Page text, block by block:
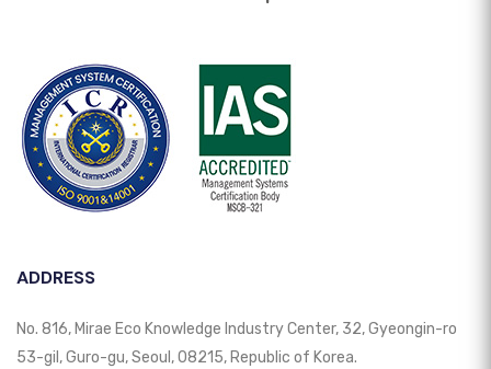
ADDRESS
No. 816, Mirae Eco Knowledge Industry Center, 32, Gyeongin-ro
53-gil, Guro-gu, Seoul, 08215, Republic of Korea.